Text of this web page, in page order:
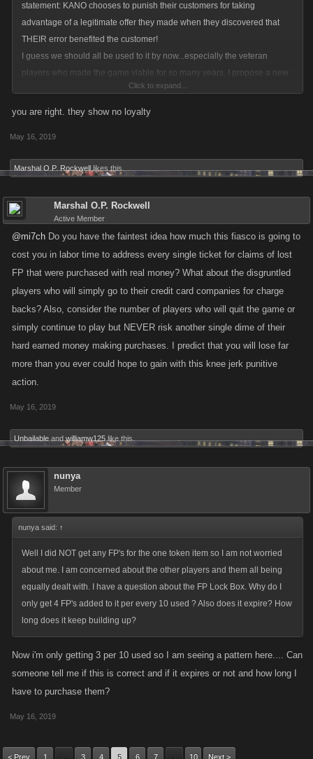
statement: KANO chooses to punish their customers for taking
advantage of a legitimate offer they made when they discovered that
THEIR error benefited the customer!
I guess we should all be used to it by now...especially the veteran
players who made the game viable for so many years. I propose a new
motto for LCN players: BOHICA!!!! (Bend Over, Here It Comes Again)
Click to expand...
you are right. they show no loyalty
May 16, 2019
Marshal O.P. Rockwell likes this.
Marshal O.P. Rockwell
Active Member
@mi7ch Do you have the faintest idea how much this fiasco is going to
cost you in labor time to address every single ticket for claims of lost
FP that were purchased with real money? What about the disgruntled
players who will simply go to their credit card companies for charge
backs? Also, consider the number of players who will quit the game or
simply continue to play but NEVER risk another single dime of their
hard earned money making purchases. I predict that you will lose far
more than you ever could hope to gain with this knee jerk punitive
action.
May 16, 2019
Unbailable and williamw125 like this.
nunya
Member
nunya said: ↑
Well I did NOT get any FP's for the one token item so I am not worried
about me. I am concerned about the other players and them all being
equally dealt with. I have a question about the FP Lock Box. Why do I
only get 4 FP's added to it per every 10 used ? Also does it expire? How
long does it keep building up?
Now i'm only getting 3 per 10 used so I am seeing a pattern here.... Can
someone tell me if this is correct and if it expires or not and how long I
have to purchase them?
May 16, 2019
< Prev 1 3 4 5 6 7 10 Next >